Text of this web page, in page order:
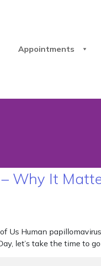
Appointments
Why It
Us Human
let’s take the time to